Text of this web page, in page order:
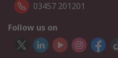
03457 201201
Follow us on